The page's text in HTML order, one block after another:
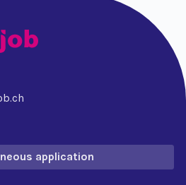
application